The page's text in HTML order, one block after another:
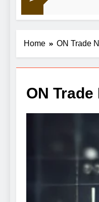
Home ON Trade
ON